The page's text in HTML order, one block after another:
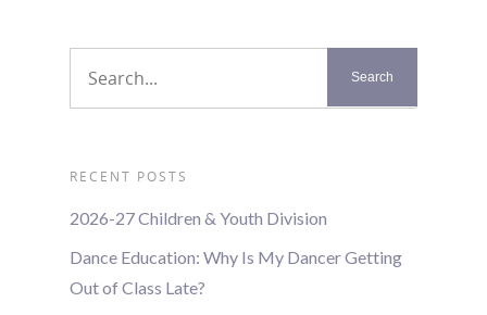
RECENT POSTS
2026-27 Children & Youth Division
Dance Education: Why Is My Dancer Getting
Out of Class Late?